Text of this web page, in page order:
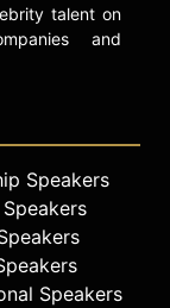
a
to
BA in
as
talent on
and
Speakers
Speakers